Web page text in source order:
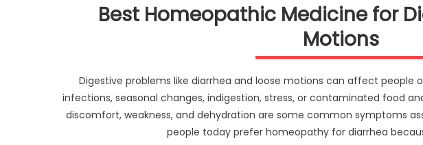
Best Homeopathic Medicine for
Motions
Digestive problems like diarrhea and loose motions can affect people
infections, seasonal changes, indigestion, stress, or contaminated food
discomfort, weakness, and dehydration are some common symptoms
people today prefer homeopathy for diarrhea